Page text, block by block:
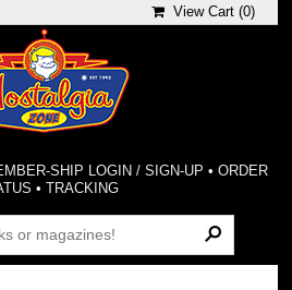
View Cart (0)
SHIP LOGIN / SIGN-UP • ORDER
•TRACKING